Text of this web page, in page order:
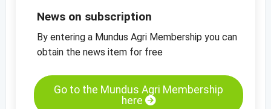
News on subscription
By entering a Mundus Agri Membership you can
obtain the news item for free
Go to the Mundus Agri Membership
here